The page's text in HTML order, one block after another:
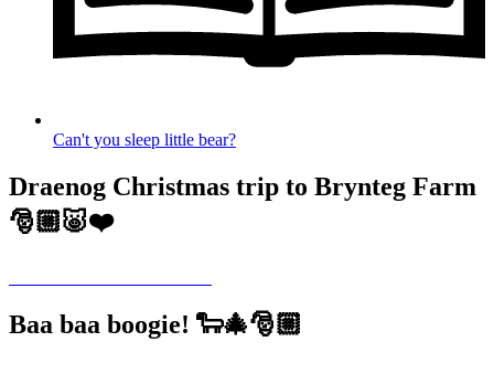
Can't you sleep little bear?
Draenog Christmas trip to Brynteg Farm
🎅🏼🐷❤️
Baa baa boogie! 🐑🎄🎅🏼